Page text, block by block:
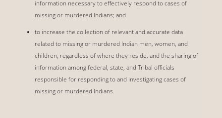
information necessary to effectively respond to cases of
missing or murdered Indians; and
to increase the collection of relevant and accurate data
related to missing or murdered Indian men, women, and
children, regardless of where they reside, and the sharing of
information among federal, state, and Tribal officials
responsible for responding to and investigating cases of
missing or murdered Indians.